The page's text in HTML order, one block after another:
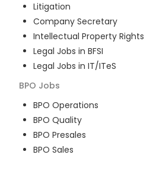
Litigation
Company Secretary
Intellectual Property Rights
Legal Jobs in BFSI
Legal Jobs in IT/ITeS
BPO Jobs
BPO Operations
BPO Quality
BPO Presales
BPO Sales